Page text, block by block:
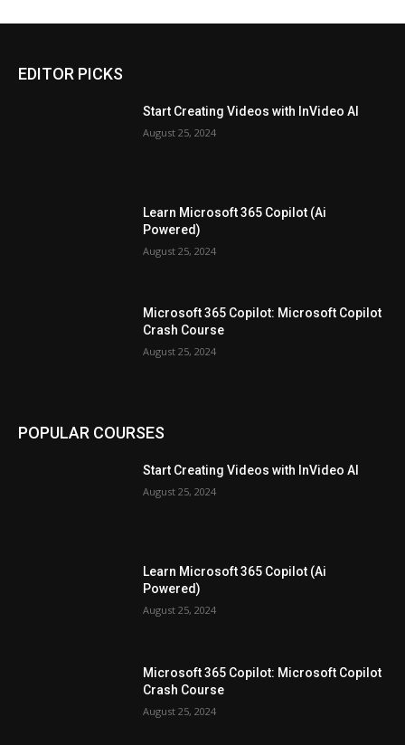
EDITOR PICKS
Start Creating Videos with InVideo AI
August 25, 2024
Learn Microsoft 365 Copilot (Ai
Powered)
August 25, 2024
Microsoft 365 Copilot: Microsoft Copilot
Crash Course
August 25, 2024
POPULAR COURSES
Start Creating Videos with InVideo AI
August 25, 2024
Learn Microsoft 365 Copilot (Ai
Powered)
August 25, 2024
Microsoft 365 Copilot: Microsoft Copilot
Crash Course
August 25, 2024